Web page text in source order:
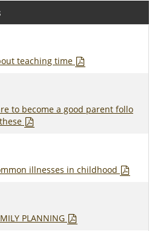
teaching time
to become a good parent follo
illnesses in childhood
PLANNING